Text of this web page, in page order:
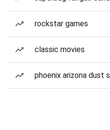
rockstar games
classic movies
phoenix arizona dust